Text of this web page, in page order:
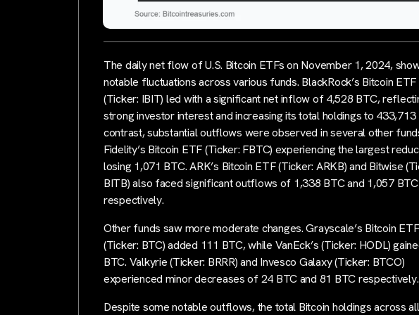
The daily net flow of U.S. Bitcoin ETFs on November 1, 2024,
notable fluctuations across various funds. BlackRock’s Bitcoin ETF
(Ticker: IBIT) led with a significant net inflow of 4,528 BTC,
strong investor interest and increasing its total holdings to 433,713
contrast, substantial outflows were observed in several other
Fidelity’s Bitcoin ETF (Ticker: FBTC) experiencing the largest
losing 1,071 BTC. ARK’s Bitcoin ETF (Ticker: ARKB) and Bitwise
BITB) also faced significant outflows of 1,338 BTC and 1,057 BTC
respectively.
Other funds saw more moderate changes. Grayscale’s Bitcoin ETF
(Ticker: BTC) added 111 BTC, while VanEck’s (Ticker: HODL)
BTC. Valkyrie (Ticker: BRRR) and Invesco Galaxy (Ticker: BTCO)
experienced minor decreases of 24 BTC and 81 BTC respectively.
Despite some notable outflows, the total Bitcoin holdings across